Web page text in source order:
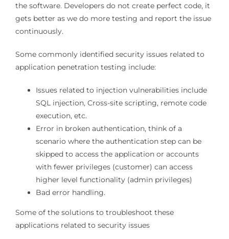
the software. Developers do not create perfect code, it
gets better as we do more testing and report the issue
continuously.
Some commonly identified security issues related to
application penetration testing include:
Issues related to injection vulnerabilities include
SQL injection, Cross-site scripting, remote code
execution, etc.
Error in broken authentication, think of a
scenario where the authentication step can be
skipped to access the application or accounts
with fewer privileges (customer) can access
higher level functionality (admin privileges)
Bad error handling.
Some of the solutions to troubleshoot these
applications related to security issues